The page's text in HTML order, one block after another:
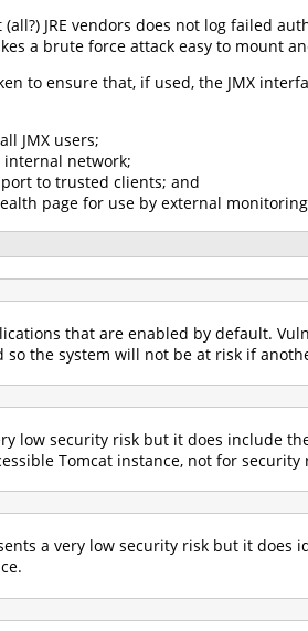
(all?) JRE vendors does not log failed
a brute force attack easy to mount
to ensure that, if used, the JMX
JMX users;
internal network;
to trusted clients; and
page for use by external
that are enabled by default.
the system will not be at risk if
low security risk but it does include
Tomcat instance, not for
a very low security risk but it